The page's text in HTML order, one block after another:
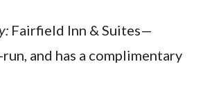
Fairfield Inn & Suites—
and has a complimentary